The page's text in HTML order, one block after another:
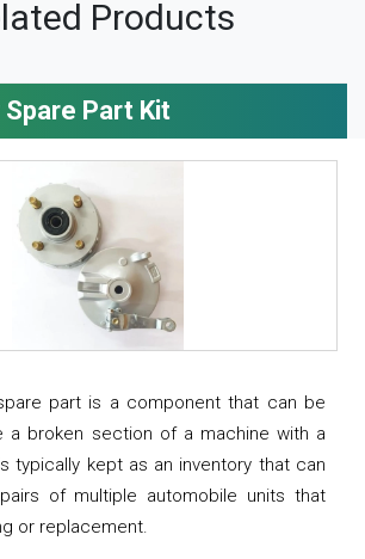
Products
Spare Part Kit
part is a component that can be
a broken section of a machine with a
typically kept as an inventory that can
of multiple automobile units that
or replacement.